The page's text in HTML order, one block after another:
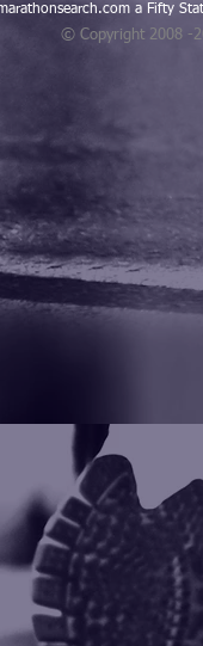
a Fifty
© Copyright 2008 -